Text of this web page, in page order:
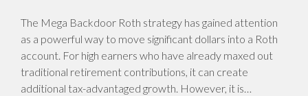
The Mega Backdoor Roth strategy has gained attention
as a powerful way to move significant dollars into a Roth
account. For high earners who have already maxed out
traditional retirement contributions, it can create
additional tax-advantaged growth. However, it is…